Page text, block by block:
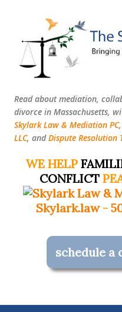
Read about mediation,
divorce in Massachusetts,
Skylark Law & Mediation PC,
LLC, andDispute Resolution
WE HELP
CONFLICT
Skylark.law-
schedule a